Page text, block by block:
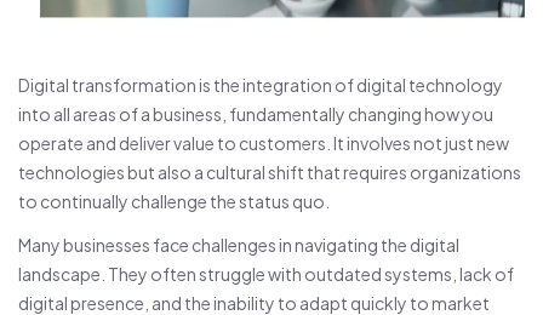
Digital transformation is the integration of digital technology
into all areas of a business, fundamentally changing how you
operate and deliver value to customers. It involves not just new
technologies but also a cultural shift that requires organizations
to continually challenge the status quo.
Many businesses face challenges in navigating the digital
landscape. They often struggle with outdated systems, lack of
digital presence, and the inability to adapt quickly to market